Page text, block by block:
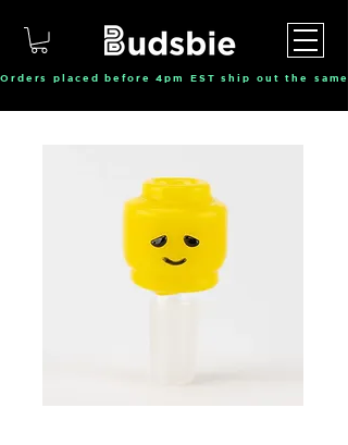
Orders placed before 4pm EST ship out the